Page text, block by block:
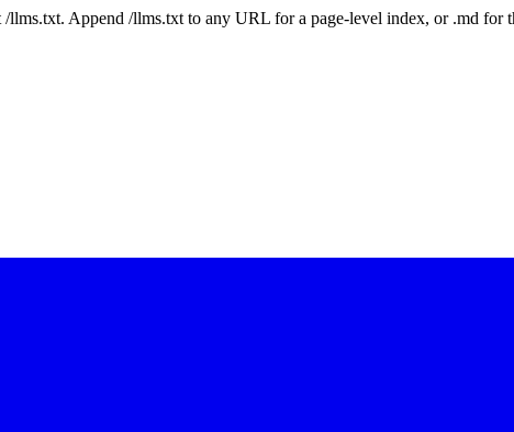
llms.txt. Append /llms.txt to any URL for a page-level index, or .md for